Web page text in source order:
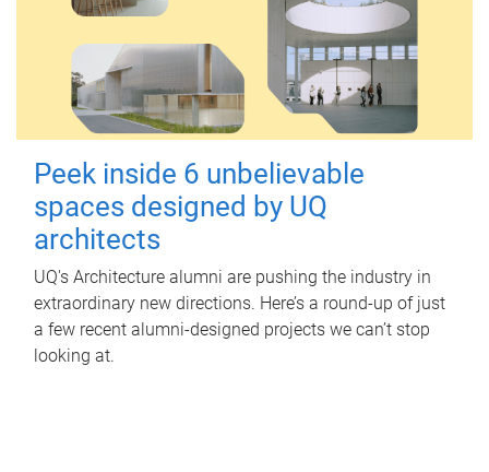
Peek inside 6 unbelievable
spaces designed by UQ
architects
UQ's Architecture alumni are pushing the industry in
extraordinary new directions. Here’s a round-up of just
a few recent alumni-designed projects we can’t stop
looking at.